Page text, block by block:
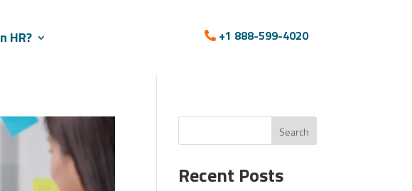
HR? +1 888-599-4020
Search
Recent Posts